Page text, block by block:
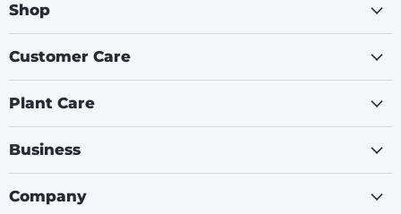
Shop
Customer Care
Plant Care
Business
Company